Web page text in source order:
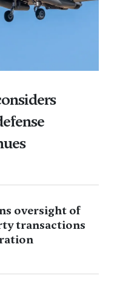
oversight of
transactions